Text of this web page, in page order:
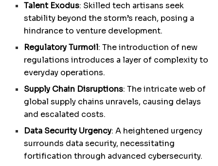
Talent Exodus: Skilled tech artisans seek
stability beyond the storm’s reach, posing a
hindrance to venture development.
Regulatory Turmoil: The introduction of new
regulations introduces a layer of complexity to
everyday operations.
Supply Chain Disruptions: The intricate web of
global supply chains unravels, causing delays
and escalated costs.
Data Security Urgency: A heightened urgency
surrounds data security, necessitating
fortification through advanced cybersecurity.